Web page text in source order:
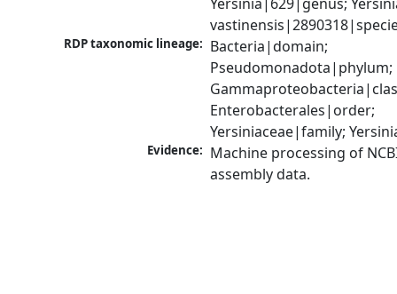
RDP taxonomic lineage: Bacteria|domain;
Pseudomonadota|phylum;
Enterobacterales|order;
Yersiniaceae|family;
Evidence: Machine processing of
assembly data.